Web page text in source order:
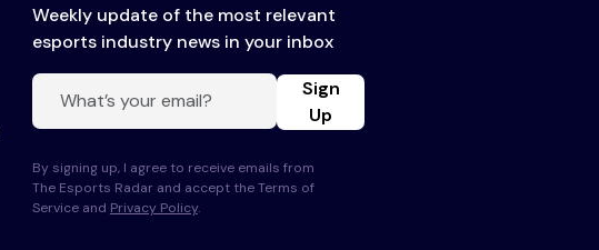
Weekly update of the most relevant
esports industry news in your inbox
Sign
Up
By signing up, I agree to receive emails from
The Esports Radar and accept the Terms of
Service and Privacy Policy.